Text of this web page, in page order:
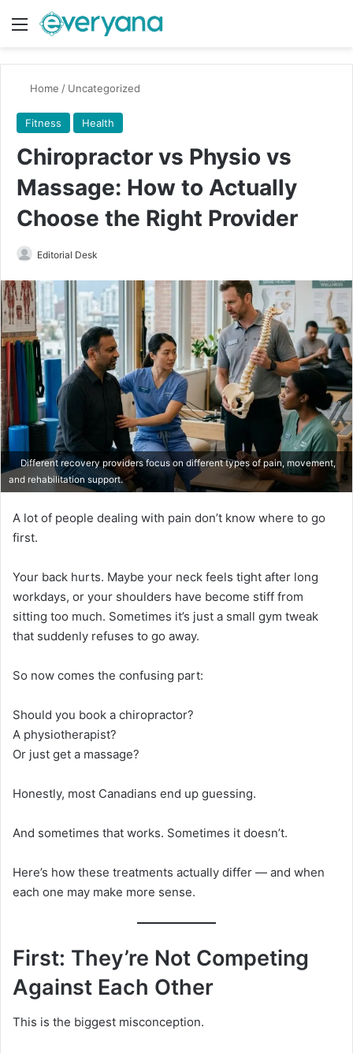
Menu
Home / Uncategorized
Fitness Health
Chiropractor vs Physio vs
Massage: How to Actually
Choose the Right Provider
Editorial Desk
email
Different recovery providers focus on different types of pain, movement,
and rehabilitation support.
A lot of people dealing with pain don’t know where to go
first.
Your back hurts. Maybe your neck feels tight after long
workdays, or your shoulders have become stiff from
sitting too much. Sometimes it’s just a small gym tweak
that suddenly refuses to go away.
So now comes the confusing part:
Should you book a chiropractor?
A physiotherapist?
Or just get a massage?
Honestly, most Canadians end up guessing.
And sometimes that works. Sometimes it doesn’t.
Here’s how these treatments actually differ — and when
each one may make more sense.
First: They’re Not Competing
Against Each Other
This is the biggest misconception.